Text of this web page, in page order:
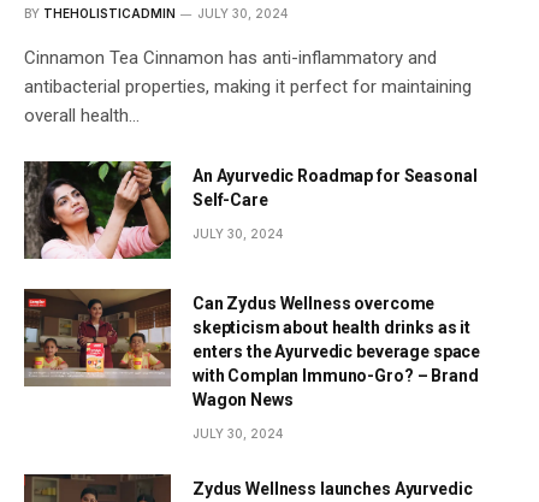
BY THEHOLISTICADMIN JULY 30, 2024
Cinnamon Tea Cinnamon has anti-inflammatory and
antibacterial properties, making it perfect for maintaining
overall health…
An Ayurvedic Roadmap for Seasonal
Self-Care
JULY 30, 2024
Can Zydus Wellness overcome
skepticism about health drinks as it
enters the Ayurvedic beverage space
with Complan Immuno-Gro? – Brand
Wagon News
JULY 30, 2024
Zydus Wellness launches Ayurvedic